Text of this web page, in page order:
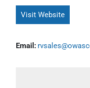
Visit Website
Email: